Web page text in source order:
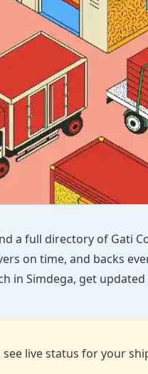
a full directory of Gati
on time, and backs
in Simdega, get
live status for your